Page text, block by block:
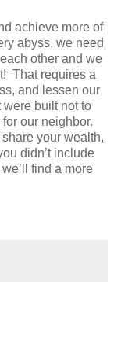
achieve more of
abyss, we need
other and we
That requires a
and lessen our
built not to
our neighbor.
your wealth,
didn’t include
find a more